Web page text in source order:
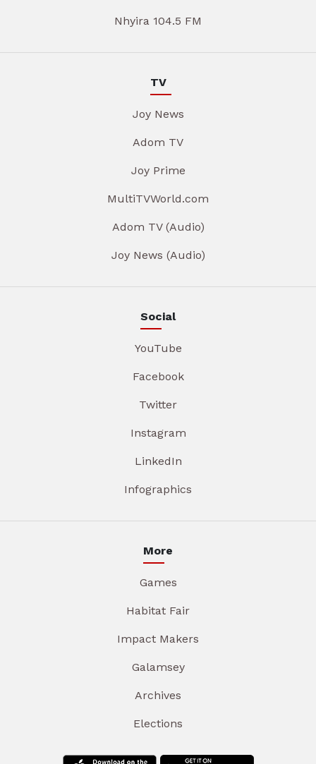
Nhyira 104.5 FM
TV
Joy News
Adom TV
Joy Prime
MultiTVWorld.com
Adom TV (Audio)
Joy News (Audio)
Social
YouTube
Facebook
Twitter
Instagram
LinkedIn
Infographics
More
Games
Habitat Fair
Impact Makers
Galamsey
Archives
Elections